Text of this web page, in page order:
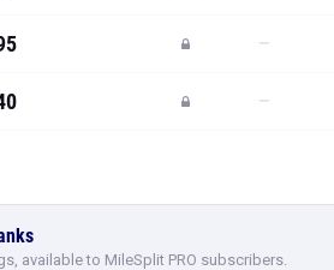
—
—
available to MileSplit PRO subscribers.